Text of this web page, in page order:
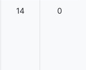
14 0